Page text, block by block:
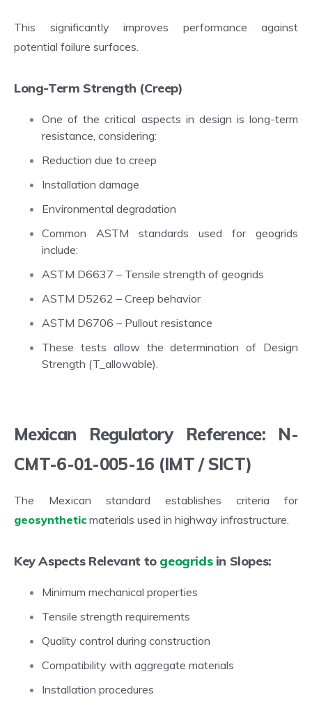
This significantly improves performance against
potential failure surfaces.
Long-Term Strength (Creep)
One of the critical aspects in design is long-term
resistance, considering:
Reduction due to creep
Installation damage
Environmental degradation
Common ASTM standards used for geogrids
include:
ASTM D6637 – Tensile strength of geogrids
ASTM D5262 – Creep behavior
ASTM D6706 – Pullout resistance
These tests allow the determination of Design
Strength (T_allowable).
Mexican Regulatory Reference: N-
CMT-6-01-005-16 (IMT / SICT)
The Mexican standard establishes criteria for
geosyntheticmaterials used in highway infrastructure.
Key Aspects Relevant to geogrids in Slopes:
Minimum mechanical properties
Tensile strength requirements
Quality control during construction
Compatibility with aggregate materials
Installation procedures